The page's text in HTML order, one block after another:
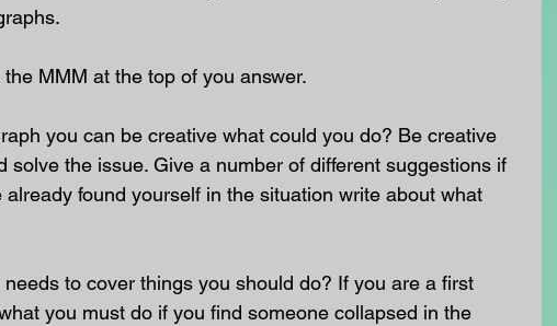
MMM at the top of you answer.
you can be creative what could you do? Be creative
solve the issue. Give a number of different suggestions if
already found yourself in the situation write about what
to cover things you should do? If you are a first
you must do if you find someone collapsed in the